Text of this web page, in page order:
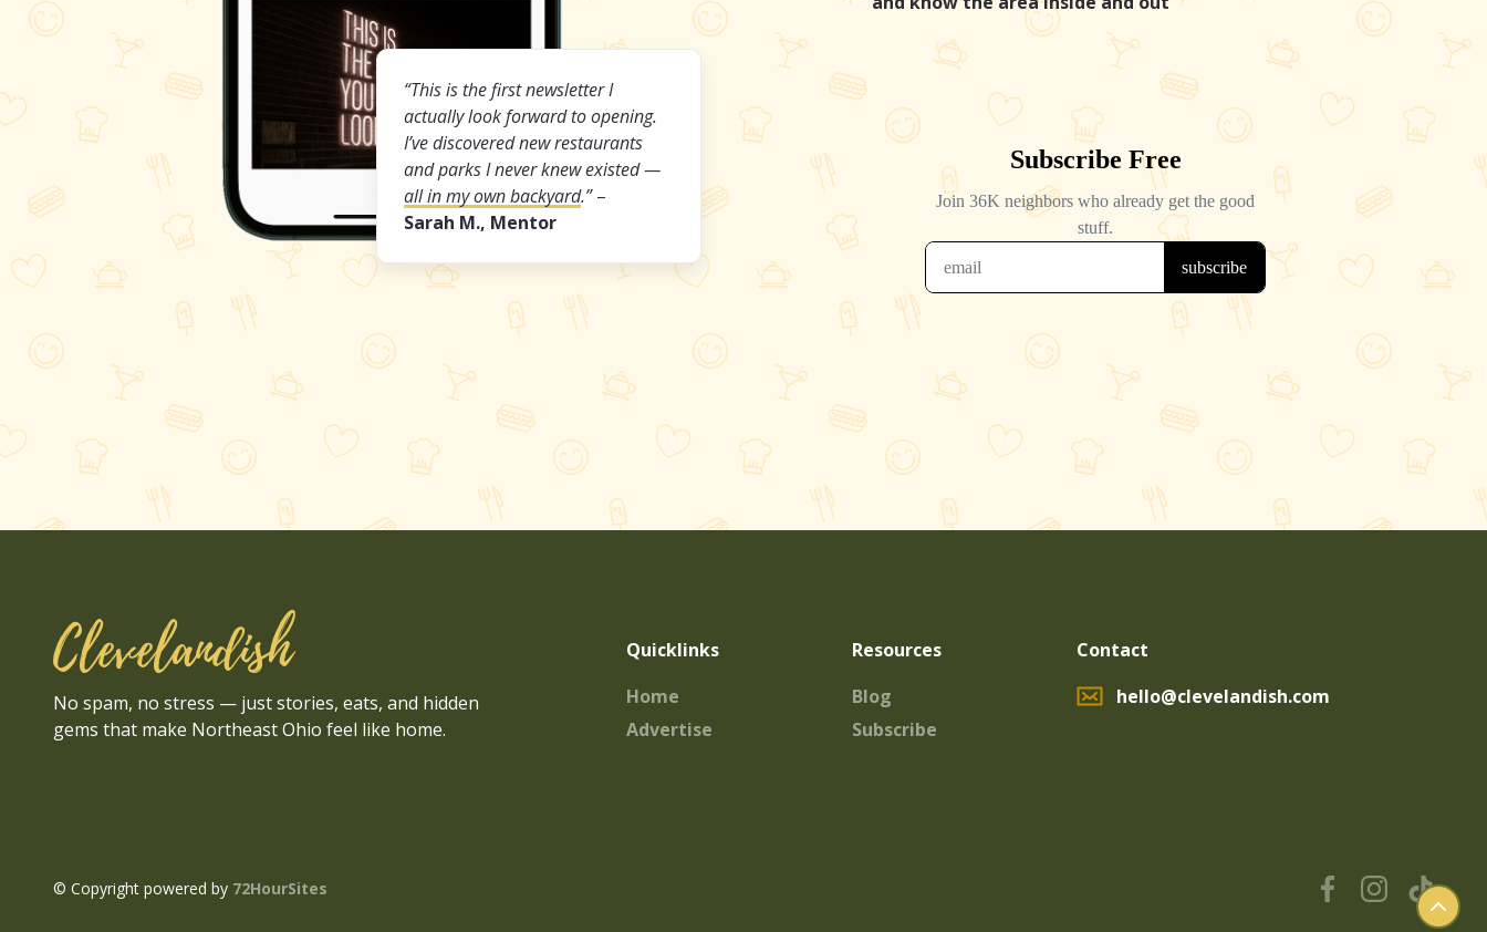
“This is the first newsletter I
actually look forward to opening.
I’ve discovered new restaurants
and parks I never knew existed —
all in my own backyard.”–
Sarah M., Mentor
Clevelandish
No spam, no stress — just stories, eats, and hidden
gems that make Northeast Ohio feel like home.
Quicklinks
Home
Advertise
Resources
Blog
Subscribe
Contact
hello@clevelandish.com
© Copyright powered by 72HourSites